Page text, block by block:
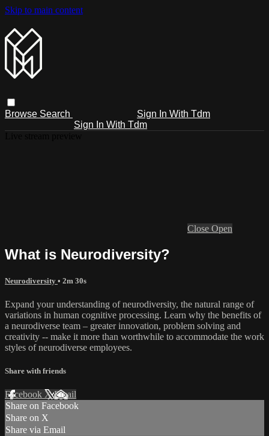
Skip to main content
Browse Search
Sign In With Tdm
Sign In With Tdm
Close Open
What is Neurodiversity?
Neurodiversity • 2m 30s
Expand your understanding of neurodiversity, the natural range of
variations in human cognitive processing. Learn why the benefits of
a neurodiverse team – greater innovation, problem solving and
creativity -- make it more than worthwhile to accommodate the work
styles of neurodiverse employees.
Share with friends
Facebook XEmail
Share on Facebook
Share on X
Share via Email